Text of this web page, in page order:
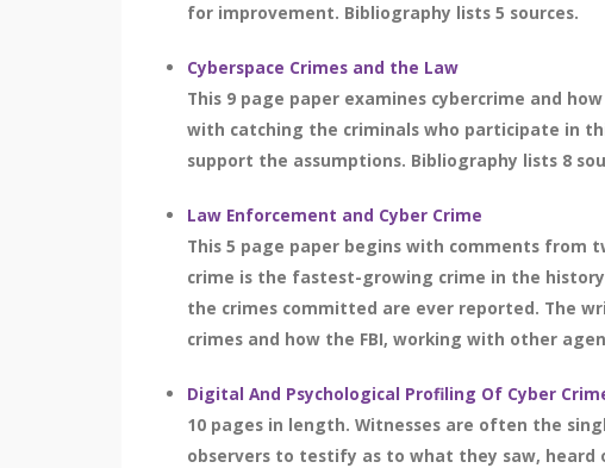
for improvement. Bibliography lists 5 sources.
Cyberspace Crimes and the Law
This 9 page paper examines cybercrime and
with catching the criminals who participate in
support the assumptions. Bibliography lists 8
Law Enforcement and Cyber Crime
This 5 page paper begins with comments from
crime is the fastest-growing crime in the
the crimes committed are ever reported. The
crimes and how the FBI, working with other
Digital And Psychological Profiling Of Cyber
10 pages in length. Witnesses are often the
observers to testify as to what they saw, heard